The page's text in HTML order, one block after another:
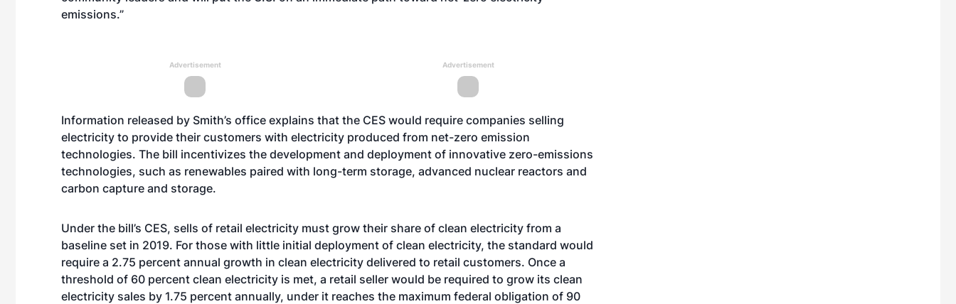
emissions.”
Advertisement Advertisement
Information released by Smith’s office explains that the CES would require companies selling
electricity to provide their customers with electricity produced from net-zero emission
technologies. The bill incentivizes the development and deployment of innovative zero-emissions
technologies, such as renewables paired with long-term storage, advanced nuclear reactors and
carbon capture and storage.
Under the bill’s CES, sells of retail electricity must grow their share of clean electricity from a
baseline set in 2019. For those with little initial deployment of clean electricity, the standard would
require a 2.75 percent annual growth in clean electricity delivered to retail customers. Once a
threshold of 60 percent clean electricity is met, a retail seller would be required to grow its clean
electricity sales by 1.75 percent annually, under it reaches the maximum federal obligation of 90